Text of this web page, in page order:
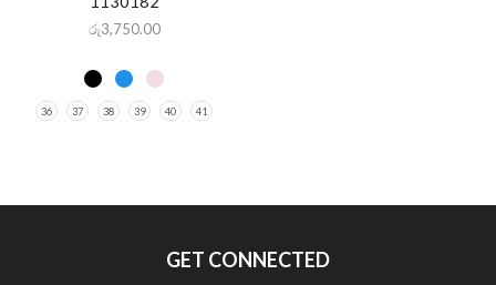
රු3,750.00
36 37 38 39 40 41
GET CONNECTED